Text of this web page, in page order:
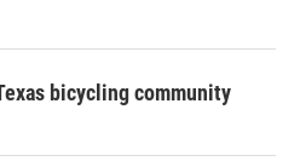
bicycling community